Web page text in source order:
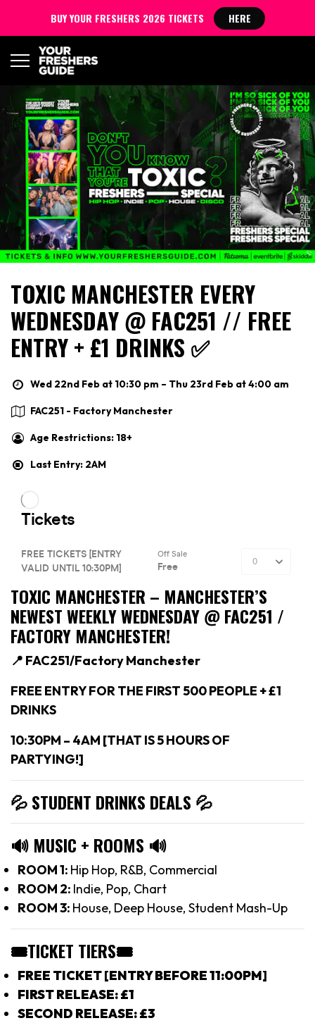
TOXIC MANCHESTER EVERY
WEDNESDAY @ FAC251 // FREE
ENTRY + £1 DRINKS ✅
Wed 22nd Feb at 10:30 pm – Thu 23rd Feb at 4:00 am
FAC251 - Factory Manchester
Age Restrictions: 18+
Last Entry: 2AM
TOXIC MANCHESTER – MANCHESTER’S
NEWEST WEEKLY WEDNESDAY @ FAC251 /
FACTORY MANCHESTER!
📍 FAC251/Factory Manchester
FREE ENTRY FOR THE FIRST 500 PEOPLE + £1
DRINKS
10:30PM – 4AM [THAT IS 5 HOURS OF
PARTYING!]
💦 STUDENT DRINKS DEALS 💦
🔊 MUSIC + ROOMS 🔊
ROOM 1: Hip Hop, R&B, Commercial
ROOM 2: Indie, Pop, Chart
ROOM 3: House, Deep House, Student Mash-Up
🎟TICKET TIERS🎟
FREE TICKET [ENTRY BEFORE 11:00PM]
FIRST RELEASE: £1
SECOND RELEASE: £3
BUY YOUR FRESHERS 2026 TICKETS HERE